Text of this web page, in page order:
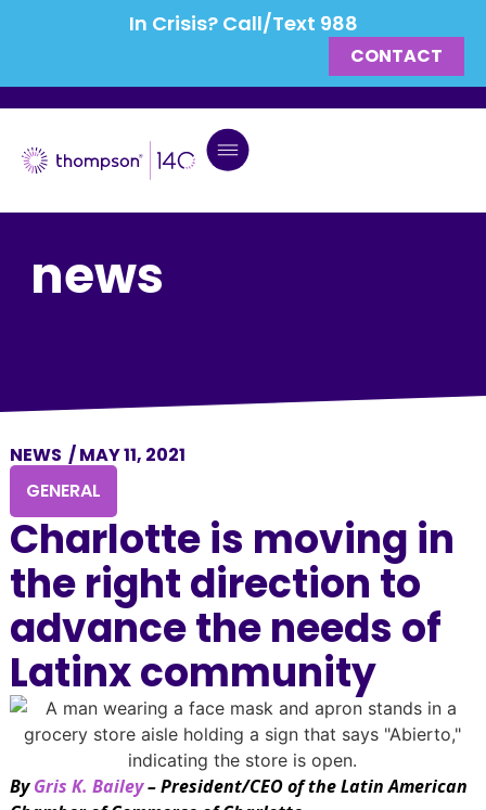
In Crisis? Call/Text 988
CONTACT
news
NEWS /MAY 11, 2021
GENERAL
Charlotte is moving in
the right direction to
advance the needs of
Latinx community
ByGris K. Bailey– President/CEO of the Latin American